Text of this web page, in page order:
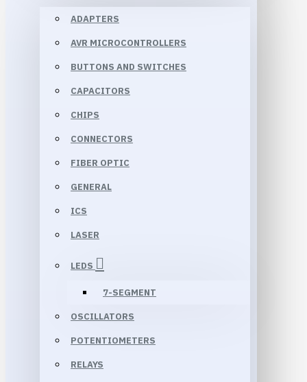
ADAPTERS
AVR MICROCONTROLLERS
BUTTONS AND SWITCHES
CAPACITORS
CHIPS
CONNECTORS
FIBER OPTIC
GENERAL
ICS
LASER
LEDS
7-SEGMENT
OSCILLATORS
POTENTIOMETERS
RELAYS